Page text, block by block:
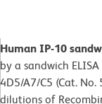
Human IP-10
by a sandwich
4D5/A7/C5 (Cat.
dilutions of